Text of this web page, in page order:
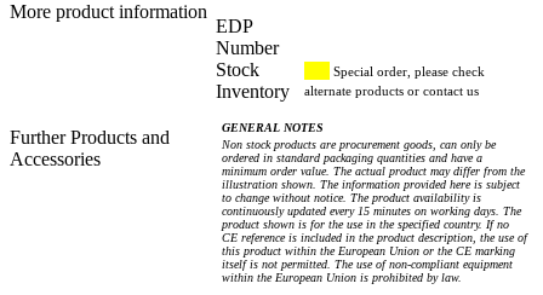
More product information
Further Products and
Accessories
EDP
Number
Stock
Inventory
Special order, please check
alternate products or contact us
GENERAL NOTES
Non stock products are procurement goods, can only be
ordered in standard packaging quantities and have a
minimum order value. The actual product may differ from the
illustration shown. The information provided here is subject
to change without notice. The product availability is
continuously updated every 15 minutes on working days. The
product shown is for the use in the specified country. If no
CE reference is included in the product description, the use of
this product within the European Union or the CE marking
itself is not permitted. The use of non-compliant equipment
within the European Union is prohibited by law.